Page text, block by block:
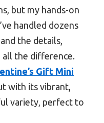
but my hands-on
handled dozens
the details,
all the difference.
Gift Mini
with its vibrant,
variety, perfect to